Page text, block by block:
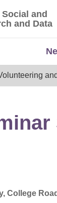
Socialand
and Data
College